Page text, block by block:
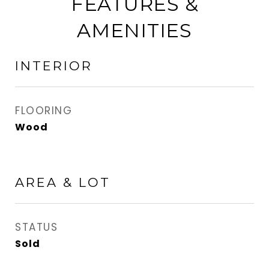
AMENITIES
INTERIOR
FLOORING
Wood
AREA & LOT
STATUS
Sold